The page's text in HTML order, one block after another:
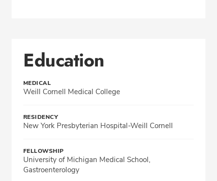
Education
MEDICAL
Weill Cornell Medical College
RESIDENCY
New York Presbyterian Hospital-Weill Cornell
FELLOWSHIP
University of Michigan Medical School,
Gastroenterology